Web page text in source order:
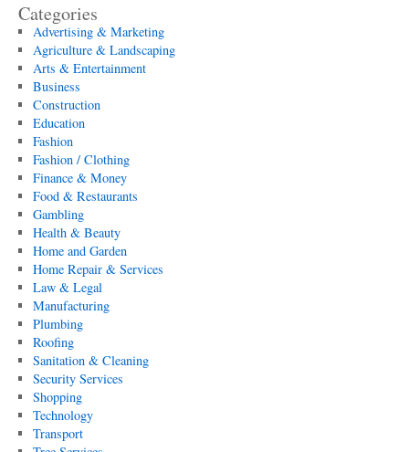
Categories
Advertising & Marketing
Agriculture & Landscaping
Arts & Entertainment
Business
Construction
Education
Fashion
Fashion / Clothing
Finance & Money
Food & Restaurants
Gambling
Health & Beauty
Home and Garden
Home Repair & Services
Law & Legal
Manufacturing
Plumbing
Roofing
Sanitation & Cleaning
Security Services
Shopping
Technology
Transport